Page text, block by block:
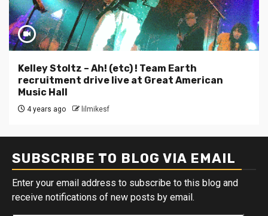
Kelley Stoltz – Ah! (etc) ! Team Earth
recruitment drive live at Great American
Music Hall
4 years ago lilmikesf
SUBSCRIBE TO BLOG VIA EMAIL
Enter your email address to subscribe to this blog and
receive notifications of new posts by email.